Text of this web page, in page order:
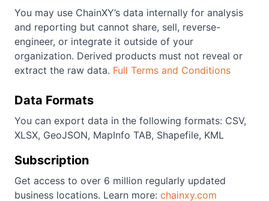
You may use ChainXY’s data internally for analysis
and reporting but cannot share, sell, reverse-
engineer, or integrate it outside of your
organization. Derived products must not reveal or
extract the raw data. Full Terms and Conditions
Data Formats
You can export data in the following formats: CSV,
XLSX, GeoJSON, MapInfo TAB, Shapefile, KML
Subscription
Get access to over 6 million regularly updated
business locations. Learn more: chainxy.com